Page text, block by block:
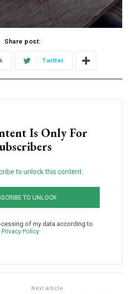
Share post:
Twitter
Is Only For
to unlock this content.
TO UNLOCK
of my data according to
Privacy Policy
Next article